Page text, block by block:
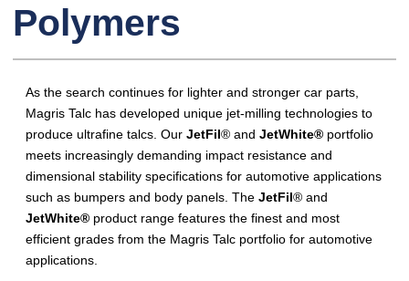
Polymers
As the search continues for lighter and stronger car parts,
Magris Talc has developed unique jet-milling technologies to
produce ultrafine talcs. Our JetFil® and JetWhite® portfolio
meets increasingly demanding impact resistance and
dimensional stability specifications for automotive applications
such as bumpers and body panels. The JetFil® and
JetWhite® product range features the finest and most
efficient grades from the Magris Talc portfolio for automotive
applications.